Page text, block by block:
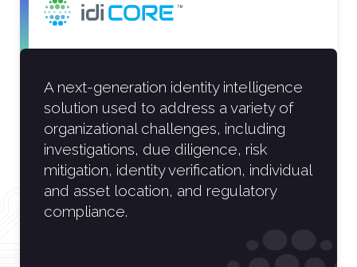
A next-generation identity intelligence
solution used to address a variety of
organizational challenges, including
investigations, due diligence, risk
mitigation, identity verification, individual
and asset location, and regulatory
compliance.